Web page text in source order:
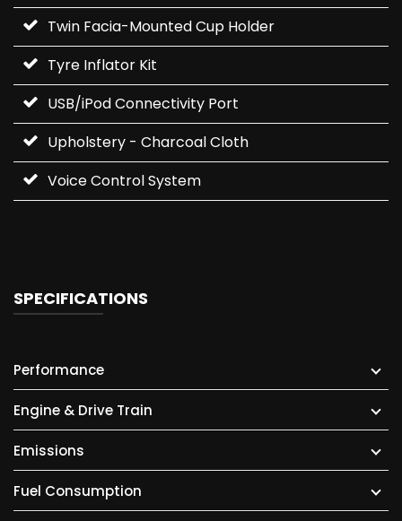
Twin Facia-Mounted Cup Holder
Tyre Inflator Kit
USB/iPod Connectivity Port
Upholstery - Charcoal Cloth
Voice Control System
SPECIFICATIONS
Performance
Engine & Drive Train
Emissions
Fuel Consumption